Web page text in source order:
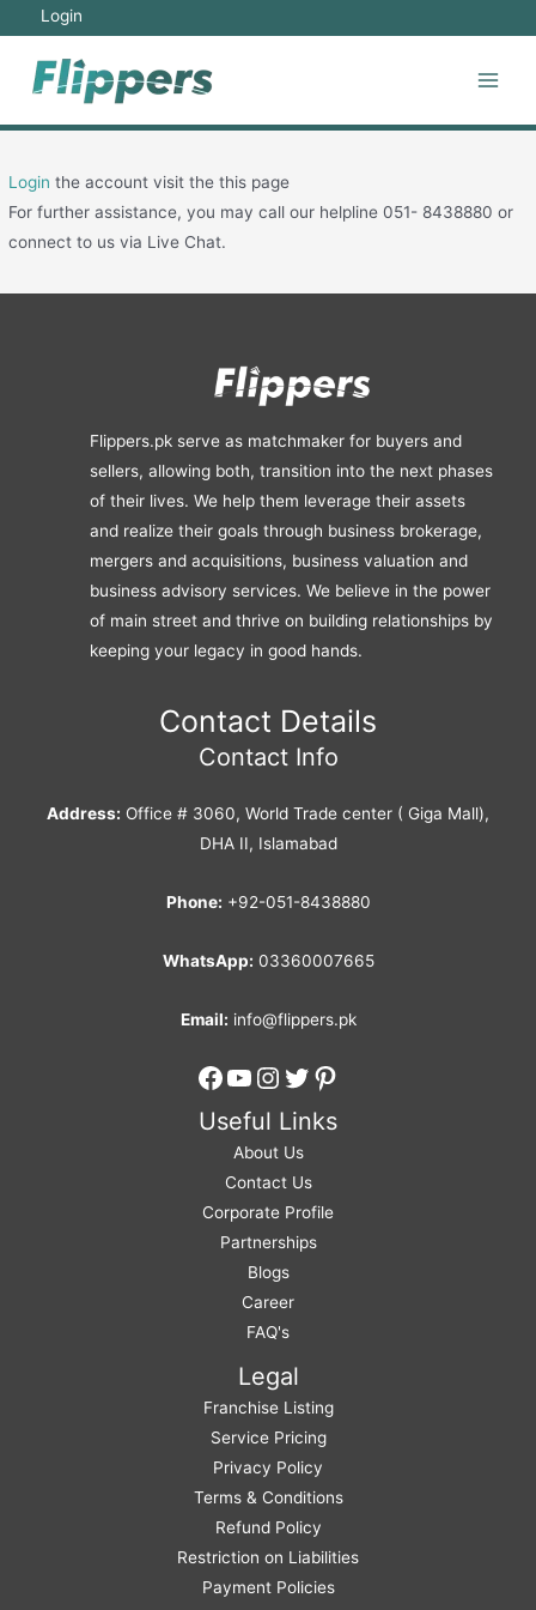
content
Login
Loginthe account visit the this page
For further assistance, you may call our helpline 051- 8438880 or
connect to us via Live Chat.
Flippers.pk serve as matchmaker for buyers and
sellers, allowing both, transition into the next phases
of their lives. We help them leverage their assets
and realize their goals through business brokerage,
mergers and acquisitions, business valuation and
business advisory services. We believe in the power
of main street and thrive on building relationships by
keeping your legacy in good hands.
Contact Details
Contact Info
Address: Office # 3060, World Trade center ( Giga Mall),
DHA II, Islamabad
Phone: +92-051-8438880
WhatsApp: 03360007665
Email: info@flippers.pk
Facebook
YouTube
Instagram
Twitter
Pinterest
Useful Links
About Us
Contact Us
Corporate Profile
Partnerships
Blogs
Career
FAQ's
Legal
Franchise Listing
Service Pricing
Privacy Policy
Terms & Conditions
Refund Policy
Restriction on Liabilities
Payment Policies